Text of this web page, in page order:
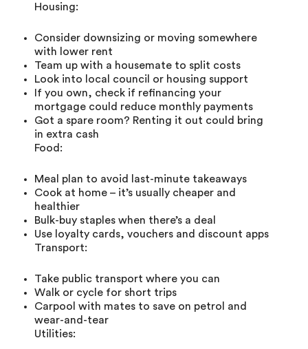
Housing:
Consider downsizing or moving somewhere
with lower rent
Team up with a housemate to split costs
Look into local council or housing support
If you own, check if refinancing your
mortgage could reduce monthly payments
Got a spare room? Renting it out could bring
in extra cash
Food:
Meal plan to avoid last-minute takeaways
Cook at home – it’s usually cheaper and
healthier
Bulk-buy staples when there’s a deal
Use loyalty cards, vouchers and discount apps
Transport:
Take public transport where you can
Walk or cycle for short trips
Carpool with mates to save on petrol and
wear-and-tear
Utilities: